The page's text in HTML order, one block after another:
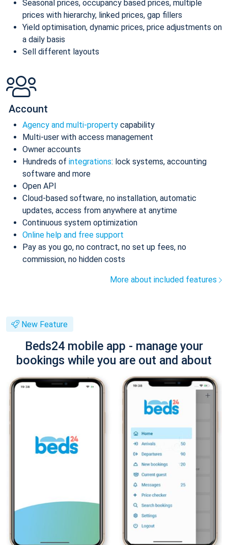
Seasonal prices, occupancy based prices, multiple
prices with hierarchy, linked prices, gap fillers
Yield optimisation, dynamic prices, price adjustments on
a daily basis
Sell different layouts
Account
Agency and multi-property capability
Multi-user with access management
Owner accounts
Hundreds of integrations: lock systems, accounting
software and more
Open API
Cloud-based software, no installation, automatic
updates, access from anywhere at anytime
Continuous system optimization
Online help and free support
Pay as you go, no contract, no set up fees, no
commission, no hidden costs
More about included features
New Feature
Beds24 mobile app - manage your
bookings while you are out and about